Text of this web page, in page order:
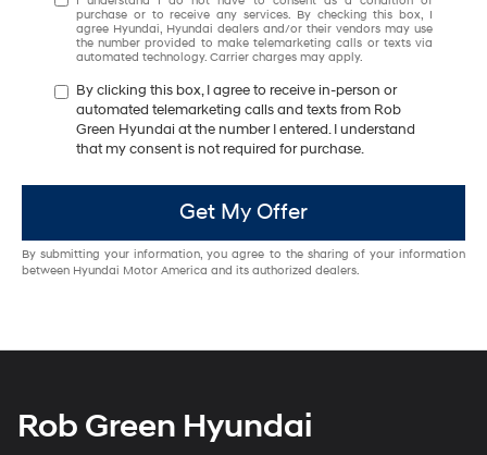
purchase or to receive any services. By checking this box, I
agree Hyundai, Hyundai dealers and/or their vendors may use
the number provided to make telemarketing calls or texts via
automated technology. Carrier charges may apply.
By clicking this box, I agree to receive in-person or
automated telemarketing calls and texts from Rob
Green Hyundai at the number I entered. I understand
that my consent is not required for purchase.
Get My Offer
By submitting your information, you agree to the sharing of your information
between Hyundai Motor America and its authorized dealers.
Rob Green Hyundai